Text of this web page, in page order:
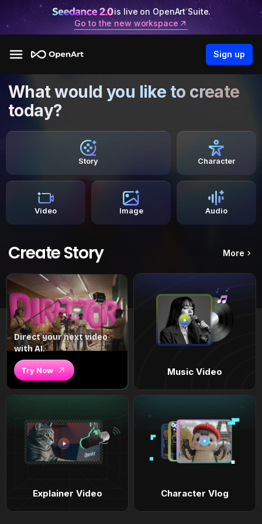
is live on OpenArt Suite.
Go to the new workspace
Sign up
What would you like to create
today?
Story Character
Video Image Audio
Create Story More
Direct your next video
with AI.
Try Now Music Video
Explainer Video Character Vlog